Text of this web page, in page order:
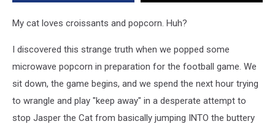
My cat loves croissants and popcorn. Huh?
I discovered this strange truth when we popped some
microwave popcorn in preparation for the football game. We
sit down, the game begins, and we spend the next hour trying
to wrangle and play "keep away" in a desperate attempt to
stop Jasper the Cat from basically jumping INTO the buttery